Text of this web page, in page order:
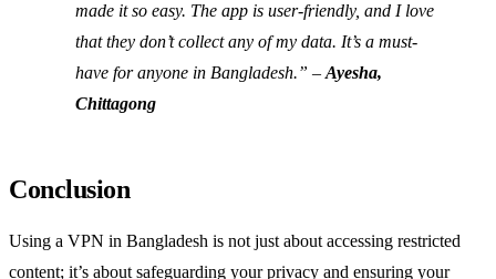
made it so easy. The app is user-friendly, and I love
that they don’t collect any of my data. It’s a must-
have for anyone in Bangladesh.” –Ayesha,
Chittagong
Conclusion
Using a VPN in Bangladesh is not just about accessing restricted
content; it’s about safeguarding your privacy and ensuring your